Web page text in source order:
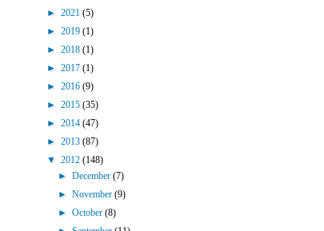
► 2021 (5)
► 2019 (1)
► 2018 (1)
► 2017 (1)
► 2016 (9)
► 2015 (35)
► 2014 (47)
► 2013 (87)
▼ 2012 (148)
►December(7)
►November(9)
►October(8)